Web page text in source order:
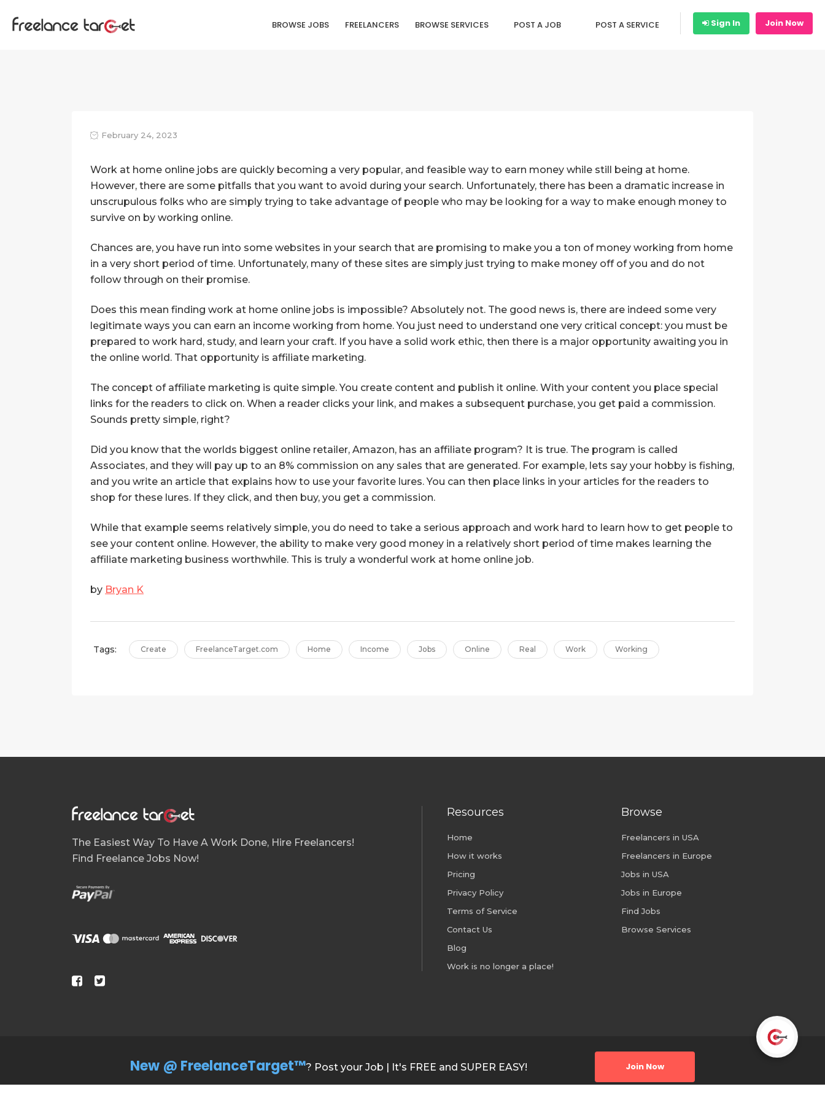
BROWSE JOBS FREELANCERS BROWSE SERVICES POST A JOB POST A SERVICE Sign In Join Now
February 24, 2023
Work at home online jobs are quickly becoming a very popular, and feasible way to earn money while still being at home.
However, there are some pitfalls that you want to avoid during your search. Unfortunately, there has been a dramatic increase in
unscrupulous folks who are simply trying to take advantage of people who may be looking for a way to make enough money to
survive on by working online.
Chances are, you have run into some websites in your search that are promising to make you a ton of money working from home
in a very short period of time. Unfortunately, many of these sites are simply just trying to make money off of you and do not
follow through on their promise.
Does this mean finding work at home online jobs is impossible? Absolutely not. The good news is, there are indeed some very
legitimate ways you can earn an income working from home. You just need to understand one very critical concept: you must be
prepared to work hard, study, and learn your craft. If you have a solid work ethic, then there is a major opportunity awaiting you in
the online world. That opportunity is affiliate marketing.
The concept of affiliate marketing is quite simple. You create content and publish it online. With your content you place special
links for the readers to click on. When a reader clicks your link, and makes a subsequent purchase, you get paid a commission.
Sounds pretty simple, right?
Did you know that the worlds biggest online retailer, Amazon, has an affiliate program? It is true. The program is called
Associates, and they will pay up to an 8% commission on any sales that are generated. For example, lets say your hobby is fishing,
and you write an article that explains how to use your favorite lures. You can then place links in your articles for the readers to
shop for these lures. If they click, and then buy, you get a commission.
While that example seems relatively simple, you do need to take a serious approach and work hard to learn how to get people to
see your content online. However, the ability to make very good money in a relatively short period of time makes learning the
affiliate marketing business worthwhile. This is truly a wonderful work at home online job.
by Bryan K
Tags: Create FreelanceTarget.com Home Income Jobs Online Real Work Working
The Easiest Way To Have A Work Done, Hire Freelancers!
Find Freelance Jobs Now!
Resources
Home
How it works
Pricing
Privacy Policy
Terms of Service
Contact Us
Blog
Work is no longer a place!
Browse
Freelancers in USA
Freelancers in Europe
Jobs in USA
Jobs in Europe
Find Jobs
Browse Services
New @ FreelanceTarget™? Post your Job | It's FREE and SUPER EASY! Join Now